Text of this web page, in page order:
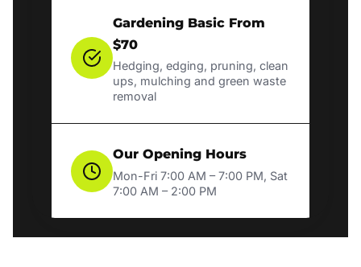
Gardening Basic From
$70
Hedging, edging, pruning, clean
ups, mulching and green waste
removal
Our Opening Hours
Mon-Fri 7:00 AM – 7:00 PM, Sat
7:00 AM – 2:00 PM